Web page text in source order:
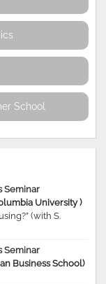
School
Seminar
University )
(with S.
Seminar
Business School)